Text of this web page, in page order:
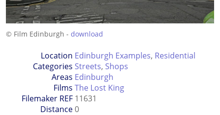
© Film Edinburgh - download
Location
Categories
Edinburgh Examples, Residential
Streets, Shops
Areas Edinburgh
Films The Lost King
Filemaker REF 11631
Distance0